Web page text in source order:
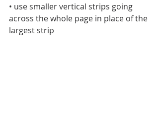
• use smaller vertical strips going
across the whole page in place of the
largest strip